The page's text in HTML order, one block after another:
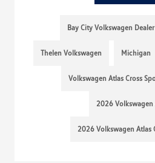
Bay City Volkswagen Dealer
Thelen Volkswagen Michigan
Volkswagen Atlas Cross
2026 Volkswagen
2026 Volkswagen Atlas